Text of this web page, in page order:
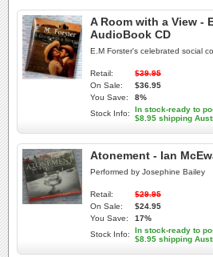
A Room with a View -
AudioBook CD
E.M Forster's celebrated social
Retail:
$39.95
On Sale:
$36.95
You Save:
8%
Stock Info:
In stock-ready to
$8.95 shipping
Atonement - Ian
Performed by Josephine Bailey
Retail:
$29.95
On Sale:
$24.95
You Save:
17%
Stock Info:
In stock-ready to
$8.95 shipping